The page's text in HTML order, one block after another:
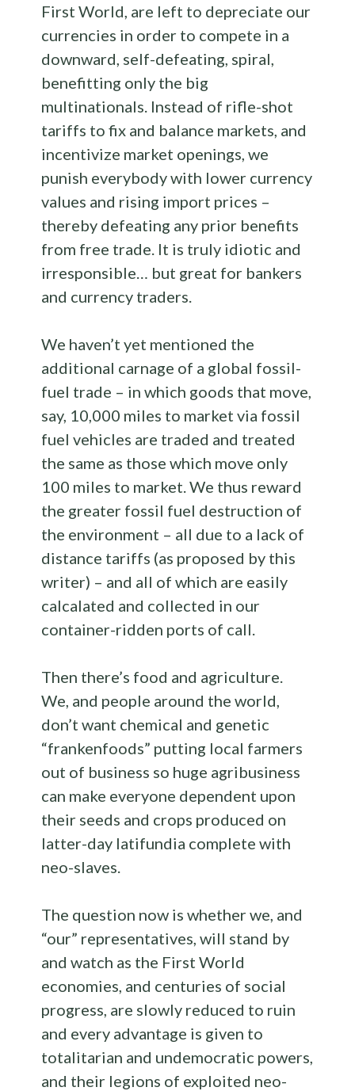
First World, are left to depreciate our
currencies in order to compete in a
downward, self-defeating, spiral,
benefitting only the big
multinationals. Instead of rifle-shot
tariffs to fix and balance markets, and
incentivize market openings, we
punish everybody with lower currency
values and rising import prices –
thereby defeating any prior benefits
from free trade. It is truly idiotic and
irresponsible… but great for bankers
and currency traders.
We haven’t yet mentioned the
additional carnage of a global fossil-
fuel trade – in which goods that move,
say, 10,000 miles to market via fossil
fuel vehicles are traded and treated
the same as those which move only
100 miles to market. We thus reward
the greater fossil fuel destruction of
the environment – all due to a lack of
distance tariffs (as proposed by this
writer) – and all of which are easily
calcalated and collected in our
container-ridden ports of call.
Then there’s food and agriculture.
We, and people around the world,
don’t want chemical and genetic
“frankenfoods” putting local farmers
out of business so huge agribusiness
can make everyone dependent upon
their seeds and crops produced on
latter-day latifundia complete with
neo-slaves.
The question now is whether we, and
“our” representatives, will stand by
and watch as the First World
economies, and centuries of social
progress, are slowly reduced to ruin
and every advantage is given to
totalitarian and undemocratic powers,
and their legions of exploited neo-